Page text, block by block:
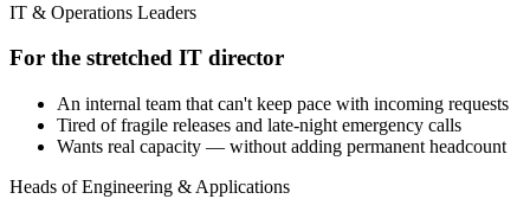
IT & Operations Leaders
For the stretched IT director
An internal team that can't keep pace with incoming requests
Tired of fragile releases and late-night emergency calls
Wants real capacity — without adding permanent headcount
Heads of Engineering & Applications